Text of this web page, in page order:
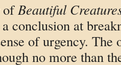
ofBeautiful
conclusion at
of urgency.
no more than